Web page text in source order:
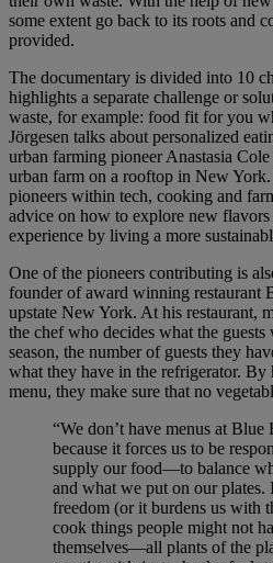
some extent go back to its roots and
provided.
The documentary is divided into 10
highlights a separate challenge or
waste, for example: food fit for you
Jörgesen talks about personalized
urban farming pioneer Anastasia
urban farm on a rooftop in New
pioneers within tech, cooking and
advice on how to explore new
experience by living a more
One of the pioneers contributing is
founder of award winning restaurant
upstate New York. At his restaurant,
the chef who decides what the
season, the number of guests they
what they have in the refrigerator.
menu, they make sure that no
“We don’t have menus at
because it forces us to be
supply our food—to balance
and what we put on our plates.
freedom (or it burdens us with
cook things people might not
themselves—all plants of the